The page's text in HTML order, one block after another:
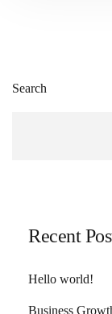
Search
Recent
Hello world!
Business